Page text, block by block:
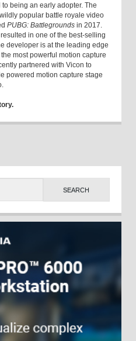
to being an early adopter. The
popular battle royale video
PUBG: Battlegrounds in 2017.
in one of the best-selling
developer is at the leading edge
most powerful motion capture
partnered with Vicon to
powered motion capture stage